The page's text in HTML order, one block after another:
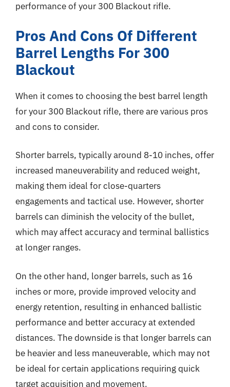
performance of your 300 Blackout rifle.
Pros And Cons Of Different
Barrel Lengths For 300
Blackout
When it comes to choosing the best barrel length
for your 300 Blackout rifle, there are various pros
and cons to consider.
Shorter barrels, typically around 8-10 inches, offer
increased maneuverability and reduced weight,
making them ideal for close-quarters
engagements and tactical use. However, shorter
barrels can diminish the velocity of the bullet,
which may affect accuracy and terminal ballistics
at longer ranges.
On the other hand, longer barrels, such as 16
inches or more, provide improved velocity and
energy retention, resulting in enhanced ballistic
performance and better accuracy at extended
distances. The downside is that longer barrels can
be heavier and less maneuverable, which may not
be ideal for certain applications requiring quick
target acquisition and movement.